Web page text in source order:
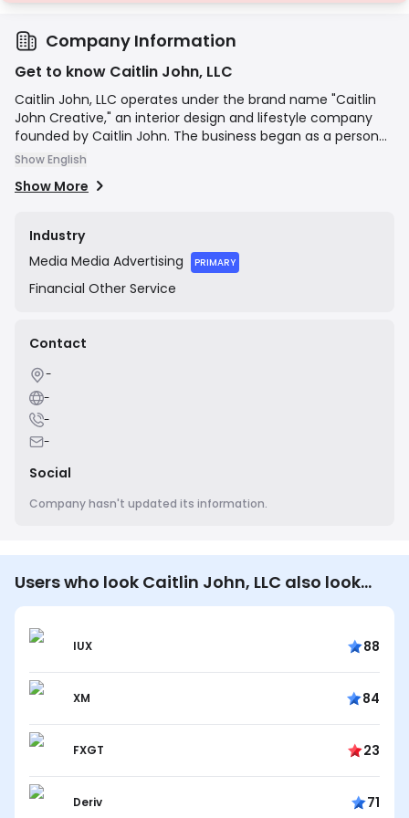
Company Information
Get to know Caitlin John, LLC
Caitlin John, LLC operates under the brand name "Caitlin
John Creative," an interior design and lifestyle company
founded by Caitlin John. The business began as a personal
blog and has since evolved to offer professional e-design
commerce shop selling home decor items like pillows, rugs,
create beautiful, personal, and livable spaces through
accessible design services and products.
Show English
Show More
Industry
Media Media Advertising PRIMARY
Financial Other Service
Contact
-
-
-
-
Social
Company hasn't updated its information.
Users who look Caitlin John, LLC also look…
IUX 88
XM 84
FXGT 23
Deriv 71